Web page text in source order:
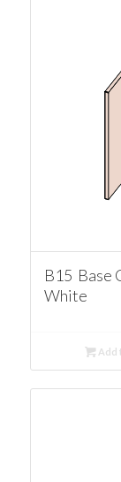
B15 Base
White
Add